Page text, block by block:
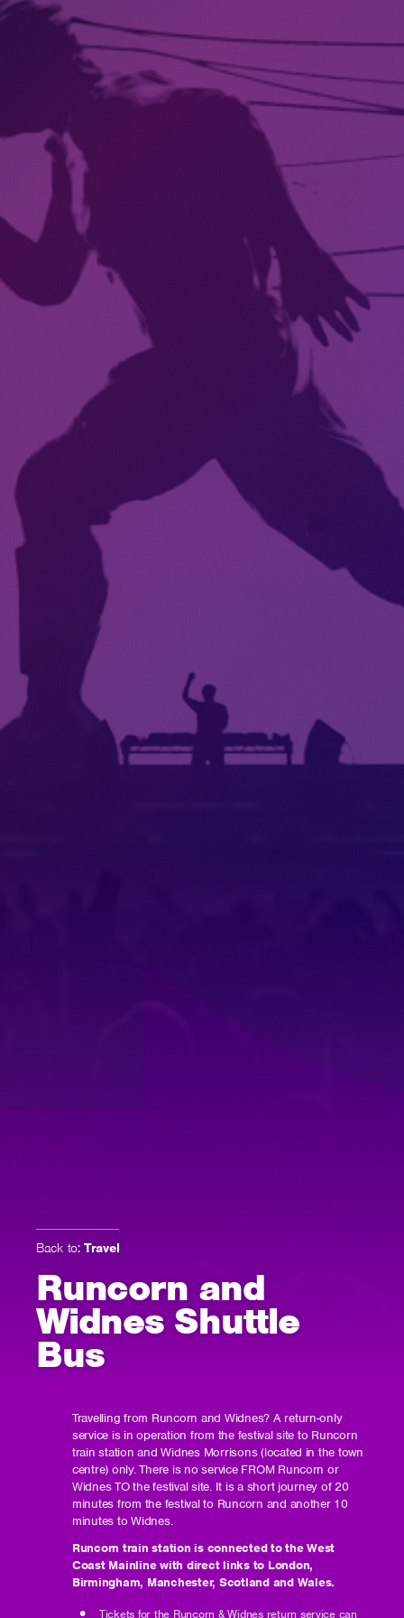
Back to: Travel
Runcorn and
Widnes Shuttle
Bus
Travelling from Runcorn and Widnes? A return-only
service is in operation from the festival site to Runcorn
train station and Widnes Morrisons (located in the town
centre) only. There is no service FROM Runcorn or
Widnes TO the festival site. It is a short journey of 20
minutes from the festival to Runcorn and another 10
minutes to Widnes.
Runcorn train station is connected to the West
Coast Mainline with direct links to London,
Birmingham, Manchester, Scotland and Wales.
Tickets for the Runcorn & Widnes return service can